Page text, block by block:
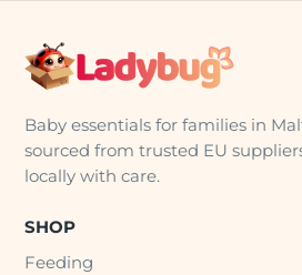
Baby essentials for families in
sourced from trusted EU
locally with care.
SHOP
Feeding